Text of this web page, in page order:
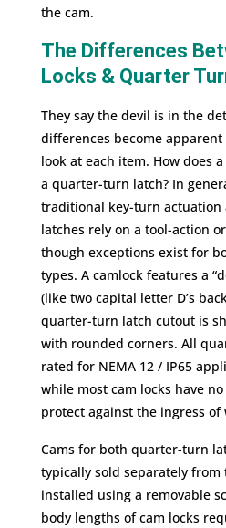
the cam.
The Differences
Locks & Quarter
They say the devil is in the
differences become
look at each item. How does
a quarter-turn latch? In
traditional key-turn
latches rely on a tool-action
though exceptions exist for
types. A camlock features a
(like two capital letter D’s
quarter-turn latch cutout is
with rounded corners. All
rated for NEMA 12 / IP65
while most cam locks have
protect against the ingress of
Cams for both quarter-turn
typically sold separately from
installed using a removable
body lengths of cam locks